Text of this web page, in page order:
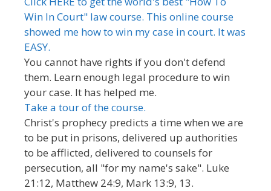
Win In Court" law course. This online course
showed me how to win my case in court. It was
EASY.
You cannot have rights if you don't defend
them. Learn enough legal procedure to win
your case. It has helped me.
Take a tour of the course.
Christ's prophecy predicts a time when we are
to be put in prisons, delivered up authorities
to be afflicted, delivered to counsels for
persecution, all "for my name's sake". Luke
21:12, Matthew 24:9, Mark 13:9, 13.